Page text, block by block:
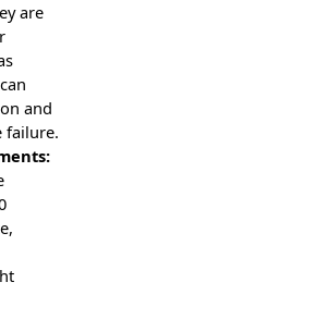
are
and
failure.